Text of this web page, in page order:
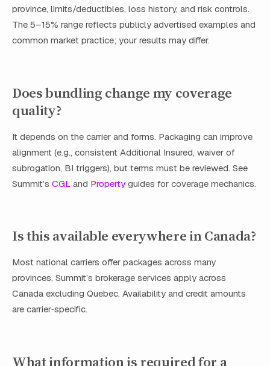
province, limits/deductibles, loss history, and risk controls.
The 5–15% range reflects publicly advertised examples and
common market practice; your results may differ.
Does bundling change my coverage
quality?
It depends on the carrier and forms. Packaging can improve
alignment (e.g., consistent Additional Insured, waiver of
subrogation, BI triggers), but terms must be reviewed. See
Summit’s CGL and Property guides for coverage mechanics.
Is this available everywhere in Canada?
Most national carriers offer packages across many
provinces. Summit’s brokerage services apply across
Canada excluding Quebec. Availability and credit amounts
are carrier‑specific.
What information is required for a